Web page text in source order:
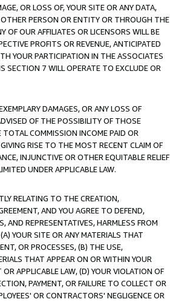
OR LOSS OF, YOUR SITE OR ANY DATA,
PERSON OR ENTITY OR THROUGH THE
OF OUR AFFILIATES OR LICENSORS WILL BE
PROFITS OR REVENUE, ANTICIPATED
YOUR PARTICIPATION IN THE ASSOCIATES
SECTION 7 WILL OPERATE TO EXCLUDE OR
DAMAGES, OR ANY LOSS OF
OF THE POSSIBILITY OF THOSE
TOTAL COMMISSION INCOME PAID OR
RISE TO THE MOST RECENT CLAIM OF
INJUNCTIVE OR OTHER EQUITABLE RELIEF
UNDER APPLICABLE LAW.
RELATING TO THE CREATION,
AND YOU AGREE TO DEFEND,
AND REPRESENTATIVES, HARMLESS FROM
YOUR SITE OR ANY MATERIALS THAT
OR PROCESSES, (B) THE USE,
THAT APPEAR ON OR WITHIN YOUR
APPLICABLE LAW, (D) YOUR VIOLATION OF
PAYMENT, OR FAILURE TO COLLECT OR
OR CONTRACTORS' NEGLIGENCE OR